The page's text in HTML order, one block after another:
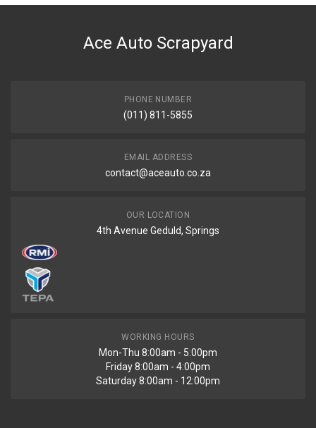
DESCRIPTION
Ace Auto Scrapyard
PHONE NUMBER
(011) 811-5855
EMAIL ADDRESS
contact@aceauto.co.za
OUR LOCATION
4th Avenue Geduld, Springs
WORKING HOURS
Mon-Thu 8:00am - 5:00pm
Friday 8:00am - 4:00pm
Saturday 8:00am - 12:00pm